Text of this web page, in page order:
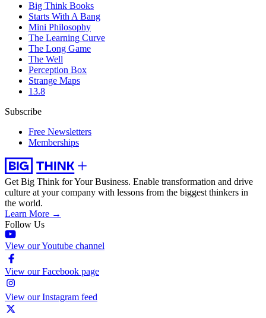
Big Think Books
Starts With A Bang
Mini Philosophy
The Learning Curve
The Long Game
The Well
Perception Box
Strange Maps
13.8
Subscribe
Free Newsletters
Memberships
Get Big Think for Your Business. Enable transformation and drive
culture at your company with lessons from the biggest thinkers in
the world.
Learn More →
Follow Us
View our Youtube channel
View our Facebook page
View our Instagram feed